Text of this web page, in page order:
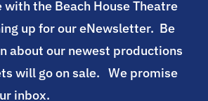
with the Beach House Theatre
up for our eNewsletter. Be
about our newest productions
will go on sale. We promise
inbox.